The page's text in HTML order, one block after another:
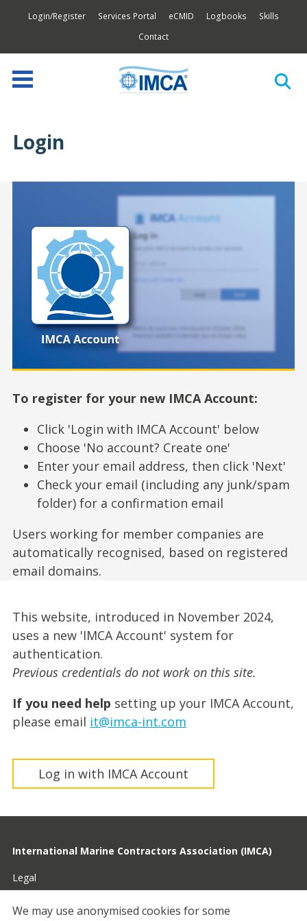
Login/Register Services Portal eCMID Logbooks
Skills
Contact
Login
To register for your new IMCA Account:
Click 'Login with IMCA Account' below
Choose 'No account? Create one'
Enter your email address, then click 'Next'
Check your email (including any junk/spam
folder) for a confirmation email
Users working for member companies are
automatically recognised, based on registered
email domains.
This website, introduced in November 2024,
uses a new 'IMCA Account' system for
authentication.
Previous credentials do not work on this site.
If you need help setting up your IMCA Account,
please email it@imca-int.com
Log in with IMCA Account
International Marine Contractors Association (IMCA)
Legal
Privacy
We may use anonymised cookies for some